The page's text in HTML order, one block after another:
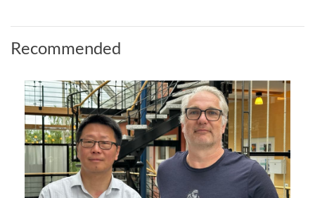
Recommended